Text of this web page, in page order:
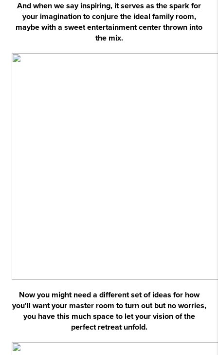
And when we say inspiring, it serves as the spark for
your imagination to conjure the ideal family room,
maybe with a sweet entertainment center thrown into
the mix.
Now you might need a different set of ideas for how
you'll want your master room to turn out but no worries,
you have this much space to let your vision of the
perfect retreat unfold.